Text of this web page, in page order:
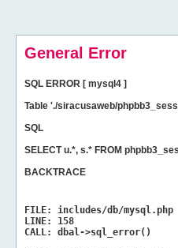
General Error
SQL ERROR [ mysql4 ]
Table './siracusaweb/
SQL
SELECT u.*, s.* FROM
BACKTRACE
FILE:
includes/db/mysql.php
LINE:
158
CALL:
dbal->sql_error()